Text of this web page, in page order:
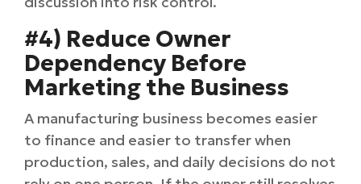
#4) Reduce Owner
Dependency Before
Marketing the Business
A manufacturing business becomes easier
to finance and easier to transfer when
production, sales, and daily decisions do not